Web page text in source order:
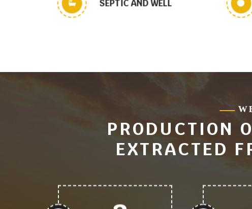
SEPTIC AND WELL
PRODUCTION
EXTRACTED